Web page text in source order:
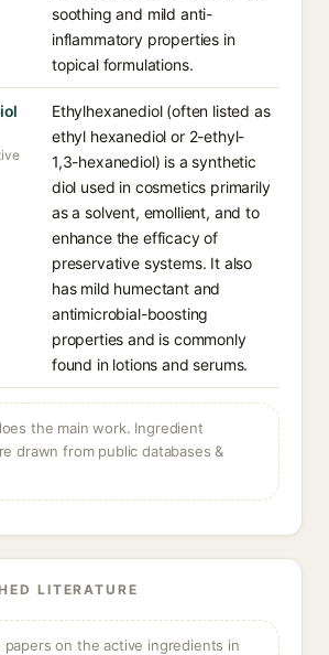
soothing and mild anti-
inflammatory properties in
topical formulations.
Ethylhexanediol (often listed as
ethyl hexanediol or 2-ethyl-
1,3-hexanediol) is a synthetic
diol used in cosmetics primarily
as a solvent, emollient, and to
enhance the efficacy of
preservative systems. It also
has mild humectant and
antimicrobial-boosting
properties and is commonly
found in lotions and serums.
the main work. Ingredient
drawn from public databases &
LITERATURE
papers on the active ingredients in